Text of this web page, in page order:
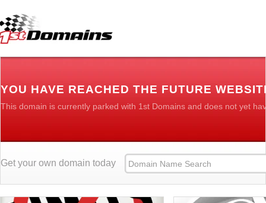
YOU HAVE REACHED THE FUTURE
This domain is currently parked with 1st Domains and does not yet
Get your own domain today